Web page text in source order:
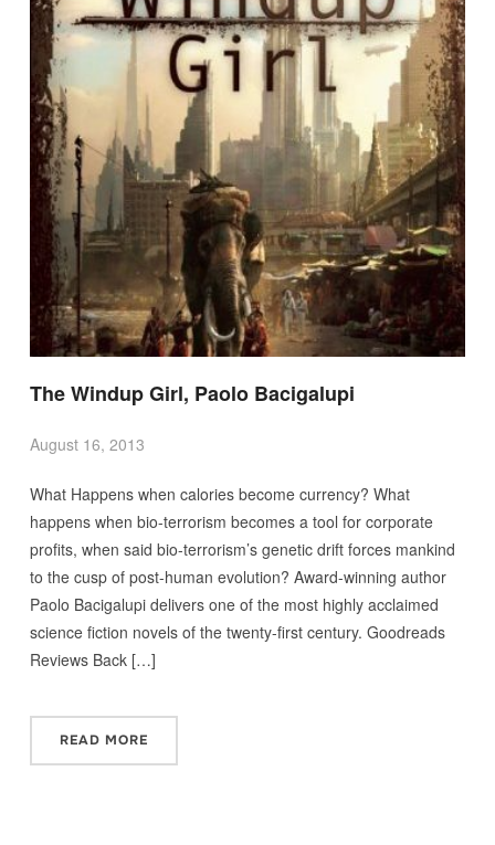
The Windup Girl, Paolo Bacigalupi
August 16, 2013
What Happens when calories become currency? What
happens when bio-terrorism becomes a tool for corporate
profits, when said bio-terrorism’s genetic drift forces mankind
to the cusp of post-human evolution? Award-winning author
Paolo Bacigalupi delivers one of the most highly acclaimed
science fiction novels of the twenty-first century. Goodreads
Reviews Back […]
READ MORE